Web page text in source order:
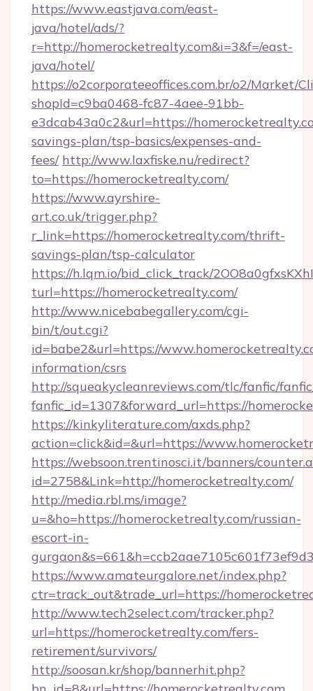
https://www.eastjava.com/east-
java/hotel/ads/?
r=http://homerocketrealty.com&i=3&f=/east-
java/hotel/
https://o2corporateeoffices.com.br/o2/Market/
shopId=c9ba0468-fc87-4aee-91bb-
e3dcab43a0c2&url=https://
savings-plan/tsp-basics/expenses-and-
fees/ http://www.laxfiske.nu/redirect?
to=https://homerocketrealty.com/
https://www.ayrshire-
art.co.uk/trigger.php?
r_link=https://homerocketrealty.com/thrift-
savings-plan/tsp-calculator
https://h.lqm.io/bid_click_track/
turl=https://homerocketrealty.com/
http://www.nicebabegallery.com/cgi-
bin/t/out.cgi?
id=babe2&url=https://
information/csrs
http://squeakycleanreviews.com/tlc/fanfic/
fanfic_id=1307&forward_url=https://
https://kinkyliterature.com/axds.php?
action=click&id=&url=https://
https://websoon.trentinosci.it/banners/
id=2758&Link=http://homerocketrealty.com/
http://media.rbl.ms/image?
u=&ho=https://homerocketrealty.com/russian-
escort-in-
https://www.amateurgalore.net/index.php?
ctr=track_out&trade_url=https://
http://www.tech2select.com/tracker.php?
url=https://homerocketrealty.com/fers-
retirement/survivors/
http://soosan.kr/shop/bannerhit.php?